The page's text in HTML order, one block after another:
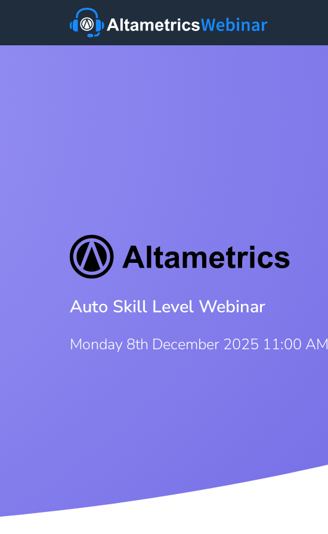
Auto Skill Level Webinar
Monday 8th December 2025 11:00 AM